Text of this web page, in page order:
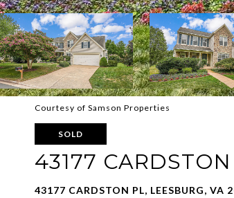
Courtesy of Samson Properties
SOLD
43177
43177 CARDSTON PL, LEESBURG, VA